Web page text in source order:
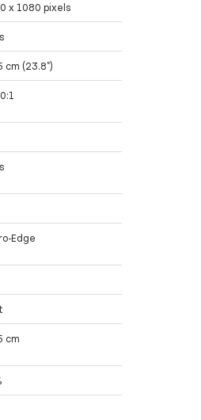
x 1080 pixels
cm (23.8")
Edge
cm